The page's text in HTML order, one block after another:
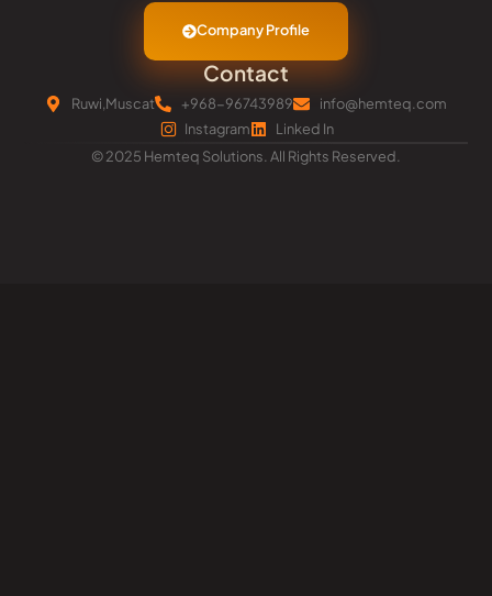
Company Profile
Contact
Ruwi,Muscat +968-96743989
info@hemteq.com
Instagram
Linked In
© 2025 Hemteq Solutions. All Rights Reserved.